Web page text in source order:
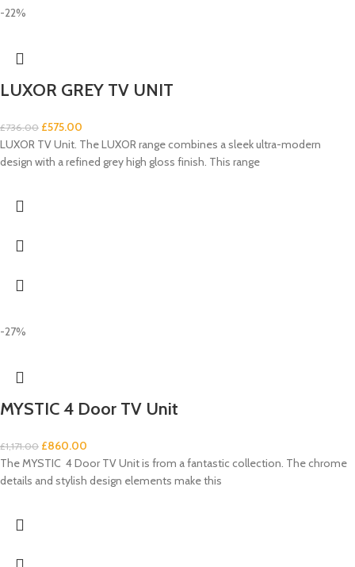
-22%
LUXOR GREY TV UNIT
£736.00 £575.00
LUXOR TV Unit. The LUXOR range combines a sleek ultra-modern
design with a refined grey high gloss finish. This range
-27%
MYSTIC 4 Door TV Unit
£1,171.00 £860.00
The MYSTIC 4 Door TV Unit is from a fantastic collection. The chrome
details and stylish design elements make this